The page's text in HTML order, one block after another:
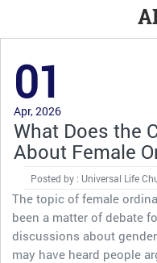
01
Apr, 2026
What Does the
About Female
Posted by : Universal Life
The topic of female
been a matter of debate
discussions about
may have heard people